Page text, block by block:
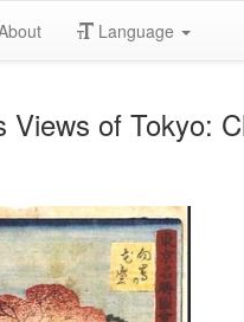
Language
Views of Tokyo: